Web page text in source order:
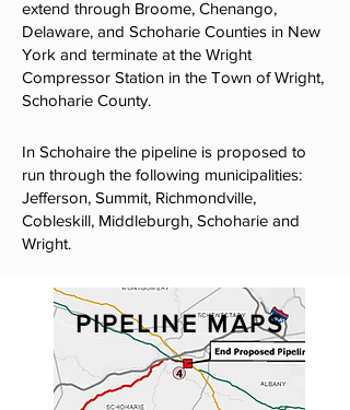
extend through Broome, Chenango,
Delaware, and Schoharie Counties in New
York and terminate at the Wright
Compressor Station in the Town of Wright,
Schoharie County.
In Schohaire the pipeline is proposed to
run through the following municipalities:
Jefferson, Summit, Richmondville,
Cobleskill, Middleburgh, Schoharie and
Wright​.​
PIPELINE MAPS